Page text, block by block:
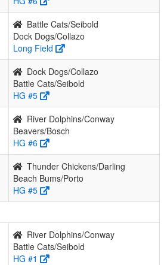
Battle Cats/Seibold
Dock Dogs/Collazo
Long Field
Dock Dogs/Collazo
Battle Cats/Seibold
HG #5
River Dolphins/Conway
Beavers/Bosch
HG #6
Thunder Chickens/Darling
Beach Bums/Porto
HG #5
River Dolphins/Conway
Battle Cats/Seibold
HG #1